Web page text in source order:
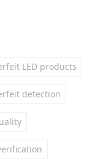
LED products
detection